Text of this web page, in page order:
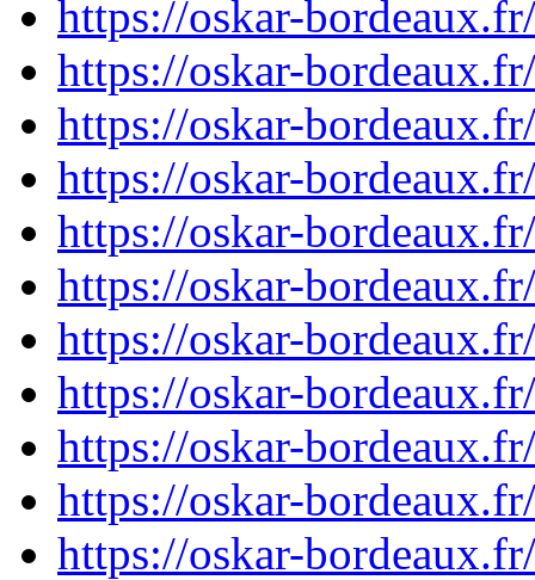
https://oskar-
https://oskar-
https://oskar-
https://oskar-
https://oskar-
https://oskar-
https://oskar-
https://oskar-
https://oskar-
https://oskar-
https://oskar-